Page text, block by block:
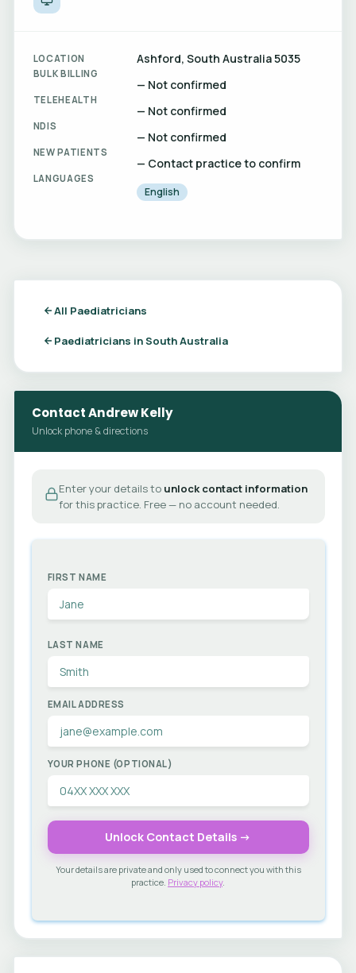
LOCATION Ashford, South Australia 5035
BULK BILLING
— Not confirmed
TELEHEALTH
— Not confirmed
NDIS
— Not confirmed
NEW PATIENTS
— Contact practice to confirm
LANGUAGES
English
All Paediatricians
Paediatricians in South Australia
Contact Andrew Kelly
Unlock phone & directions
Enter your details to unlock contact information
for this practice. Free — no account needed.
FIRST NAME
LAST NAME
EMAIL ADDRESS
YOUR PHONE (OPTIONAL)
Unlock Contact Details →
Your details are private and only used to connect you with this
practice. Privacy policy.